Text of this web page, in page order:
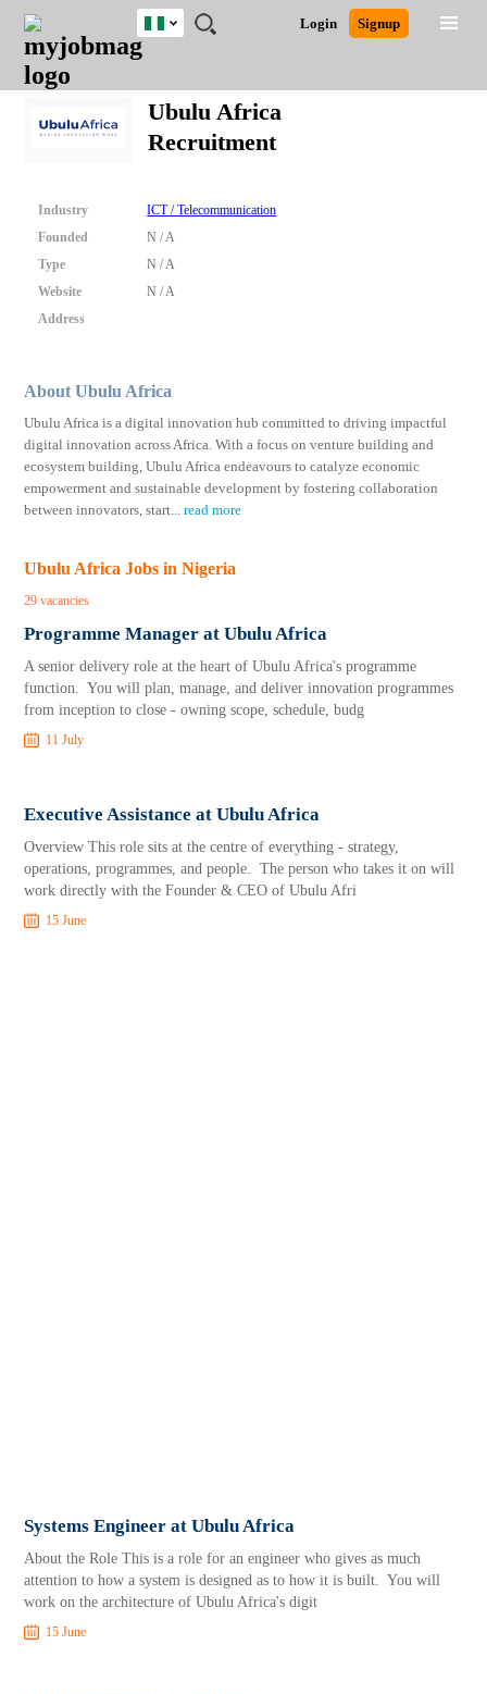
JOBS
JOBS
FIELD
JOBS
LOCATION
JOBS
EDUCATION
JOBS
INDUSTRY
REMOTE
JOBS
CAREER
ADVICE
RESOURCES
TRAINING
PROGRAMS
POST
JOB
/
LOGIN
SIGNUP
Login Signup
Nigeria
Nigeria
South Africa
Close
Detailed Search
Ubulu Africa
Recruitment
Industry
ICT / Telecommunication
Founded
N / A
Type
N / A
Website
N / A
Address
About Ubulu Africa
Ubulu Africa is a digital innovation hub committed to driving impactful
digital innovation across Africa. With a focus on venture building and
ecosystem building, Ubulu Africa endeavours to catalyze economic
empowerment and sustainable development by fostering collaboration
between innovators, start...read more
Ubulu Africa Jobs in Nigeria
29 vacancies
Programme Manager at Ubulu Africa
A senior delivery role at the heart of Ubulu Africa's programme
function. You will plan, manage, and deliver innovation programmes
from inception to close - owning scope, schedule, budg
11 July
Executive Assistance at Ubulu Africa
Overview This role sits at the centre of everything - strategy,
operations, programmes, and people. The person who takes it on will
work directly with the Founder & CEO of Ubulu Afri
15 June
Systems Engineer at Ubulu Africa
About the Role This is a role for an engineer who gives as much
attention to how a system is designed as to how it is built. You will
work on the architecture of Ubulu Africa's digit
15 June